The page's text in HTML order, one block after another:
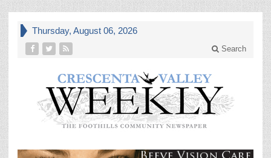
Thursday, August 06, 2026
Search